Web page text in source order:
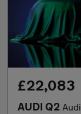
£22,083
AUDI Q2 Audi